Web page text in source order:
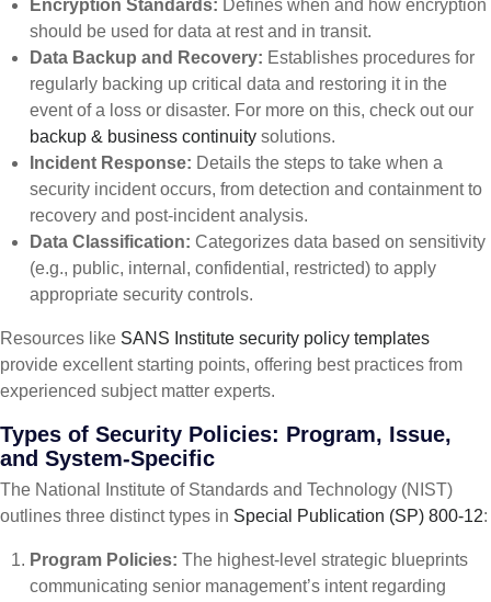
Encryption Standards: Defines when and how encryption
should be used for data at rest and in transit.
Data Backup and Recovery: Establishes procedures for
regularly backing up critical data and restoring it in the
event of a loss or disaster. For more on this, check out our
backup & business continuity solutions.
Incident Response: Details the steps to take when a
security incident occurs, from detection and containment to
recovery and post-incident analysis.
Data Classification: Categorizes data based on sensitivity
(e.g., public, internal, confidential, restricted) to apply
appropriate security controls.
Resources like SANS Institute security policy templates
provide excellent starting points, offering best practices from
experienced subject matter experts.
Types of Security Policies: Program, Issue,
and System-Specific
The National Institute of Standards and Technology (NIST)
outlines three distinct types in Special Publication (SP) 800-12:
Program Policies: The highest-level strategic blueprints
communicating senior management’s intent regarding